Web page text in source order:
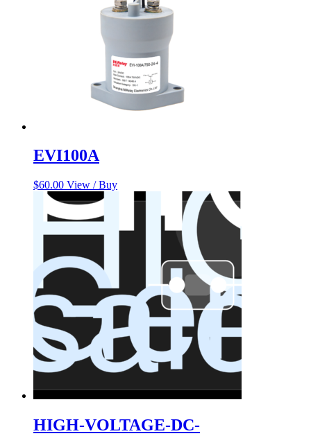
EVI100A
$60.00 View / Buy
HIGH-VOLTAGE-DC-